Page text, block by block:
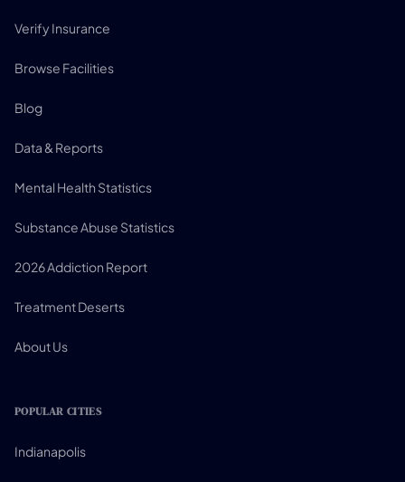
Verify Insurance
Browse Facilities
Blog
Data & Reports
Mental Health Statistics
Substance Abuse Statistics
2026 Addiction Report
Treatment Deserts
About Us
POPULAR CITIES
Indianapolis